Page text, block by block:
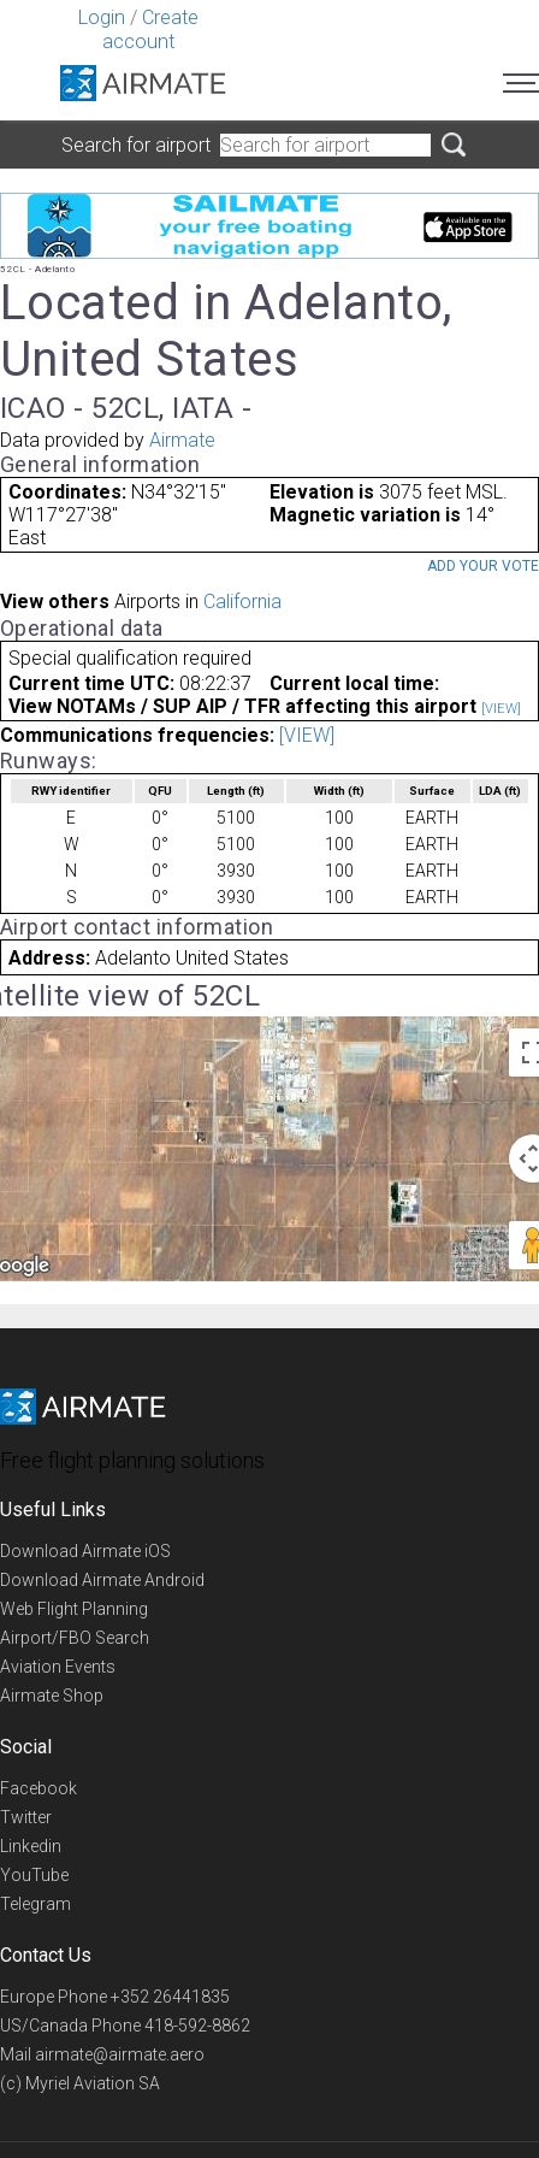
Login / Create
account
Search for airport
52CL - Adelanto
Located in Adelanto,
United States
ICAO - 52CL, IATA -
Data provided by Airmate
General information
Coordinates: N34°32'15"
W117°27'38"
Elevation is 3075 feet MSL.
Magnetic variation is 14°
East
ADD YOUR VOTE
View others Airports in California
Operational data
Special qualification required
Current time UTC: 08:22:37
Current local time:
View NOTAMs / SUP AIP / TFR affecting this airport [VIEW]
Communications frequencies: [VIEW]
Runways:
RWY identifier QFU Length(ft) Width (ft) Surface LDA(ft)
E 0° 5100 100
EARTH
W
0° 5100 100
EARTH
N
0° 3930 100
EARTH
S
0° 3930 100 EARTH
Airport contact information
Address: Adelanto United States
view of 52CL
Free flight planning solutions
Useful Links
Download Airmate iOS
Download Airmate Android
Web Flight Planning
Airport/FBO Search
Aviation Events
Airmate Shop
Social
Facebook
Twitter
Linkedin
YouTube
Telegram
Contact Us
Europe Phone+352 26441835
US/Canada Phone418-592-8862
Mail airmate@airmate.aero
(c) Myriel Aviation SA